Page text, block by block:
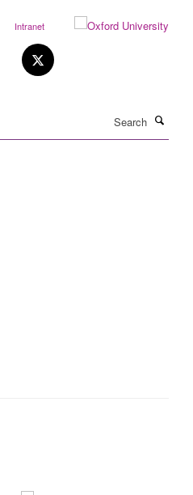
Intranet